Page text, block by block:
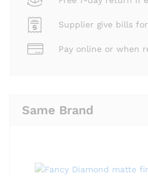
Supplier give bills
Pay online or when
Same Brand